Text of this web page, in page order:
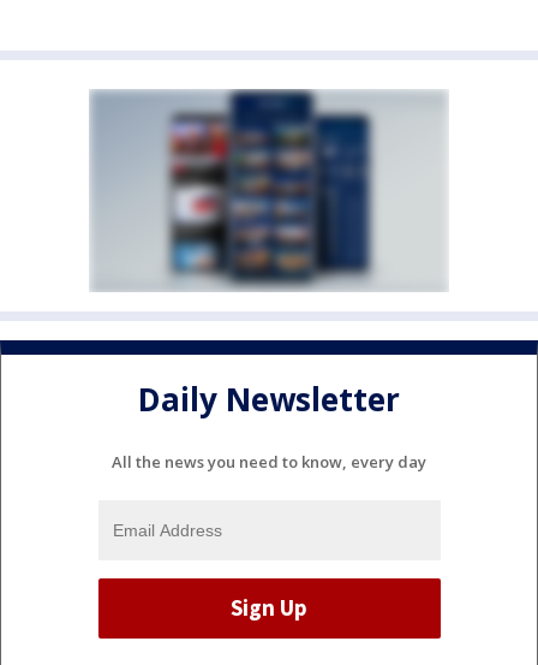
Daily Newsletter
All the news you need to know, every day